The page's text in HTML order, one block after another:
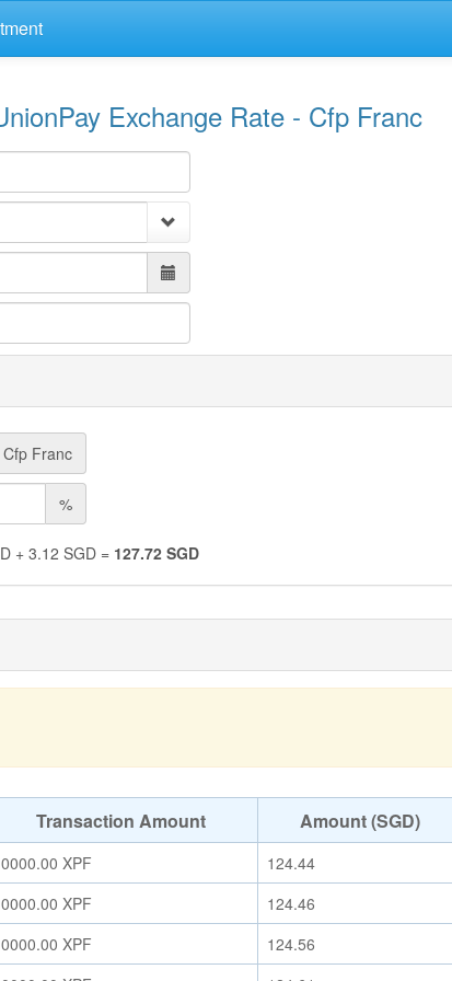
Exchange Rate - Cfp Franc
Cfp Franc
%
+ 3.12 SGD = 127.72SGD
Transaction Amount Amount (SGD)
XPF
124.44
XPF
124.46
XPF
124.56